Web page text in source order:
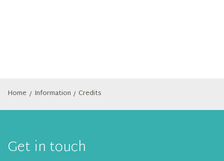
Home / Information / Credits
Get in touch